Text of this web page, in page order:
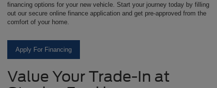
financing options for your new vehicle. Start your journey today by filling
out our secure online finance application and get pre-approved from the
comfort of your home.
Apply For Financing
Value Your Trade-In at